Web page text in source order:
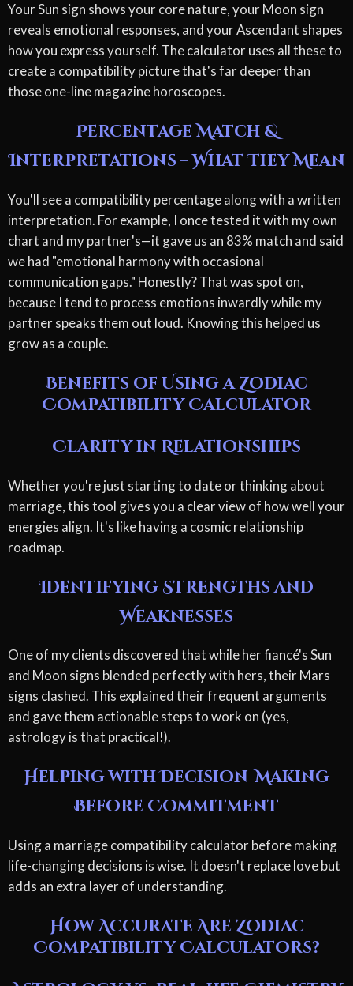
Your Sun sign shows your core nature, your Moon sign
reveals emotional responses, and your Ascendant shapes
how you express yourself. The calculator uses all these to
create a compatibility picture that's far deeper than
those one-line magazine horoscopes.
Percentage Match &
Interpretations – What They Mean
You'll see a compatibility percentage along with a written
interpretation. For example, I once tested it with my own
chart and my partner's—it gave us an 83% match and said
we had "emotional harmony with occasional
communication gaps." Honestly? That was spot on,
because I tend to process emotions inwardly while my
partner speaks them out loud. Knowing this helped us
grow as a couple.
Benefits of Using a Zodiac
Compatibility Calculator
Clarity in Relationships
Whether you're just starting to date or thinking about
marriage, this tool gives you a clear view of how well your
energies align. It's like having a cosmic relationship
roadmap.
Identifying Strengths and
Weaknesses
One of my clients discovered that while her fiancé's Sun
and Moon signs blended perfectly with hers, their Mars
signs clashed. This explained their frequent arguments
and gave them actionable steps to work on (yes,
astrology is that practical!).
Helping with Decision-Making
Before Commitment
Using a marriage compatibility calculator before making
life-changing decisions is wise. It doesn't replace love but
adds an extra layer of understanding.
How Accurate Are Zodiac
Compatibility Calculators?